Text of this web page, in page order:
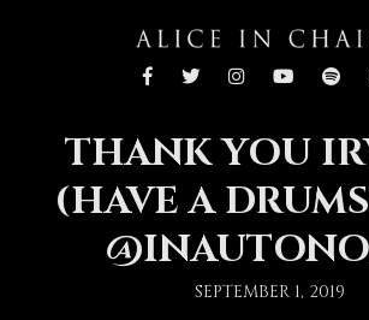
THANK YOU
(HAVE A
SEPTEMBER 1, 2019